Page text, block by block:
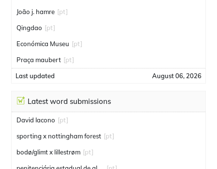
João j. hamre [pt]
Qingdao [pt]
Económica Museu [pt]
Praça maubert [pt]
Last updated August 06, 2026
Latest word submissions
David Iacono [pt]
sporting x nottingham forest [pt]
bodø/glimt x lillestrøm [pt]